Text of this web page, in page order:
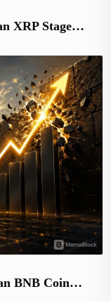
XRP Stage…
BNB Coin…